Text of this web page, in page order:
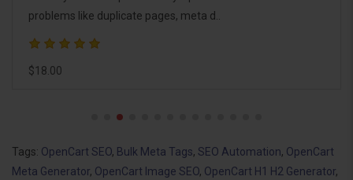
pages, and your homepage, e..
Tags: OpenCart SEO, Bulk Meta Tags, SEO Automation, OpenCart
Meta Generator, OpenCart Image SEO, OpenCart H1 H2 Generator,